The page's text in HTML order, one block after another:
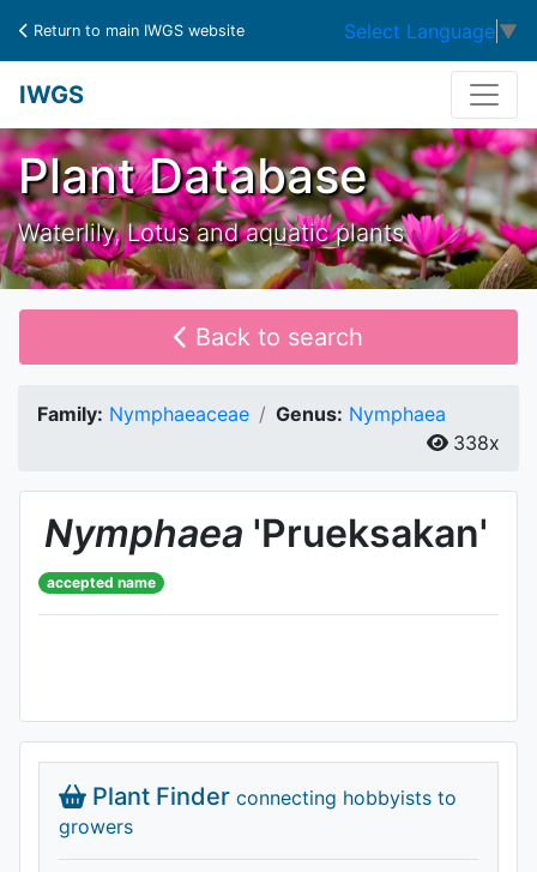
Return to main IWGS website Select Language ▼
IWGS
Plant Database
Waterlily, Lotus and aquatic plants
Back to search
Family: Nymphaeaceae Genus: Nymphaea
338x
Nymphaea 'Prueksakan'
accepted name
Plant Finder connecting hobbyists to
growers